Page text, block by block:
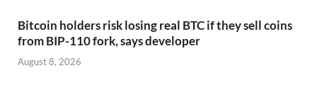
Bitcoin holders risk losing real BTC if they sell coins
from BIP-110 fork, says developer
August 8, 2026